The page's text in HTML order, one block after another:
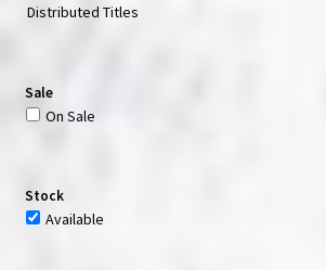
Distributed Titles
Sale
On Sale
Stock
Available